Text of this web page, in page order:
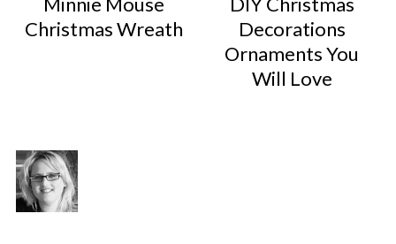
Christmas Wreath
Decorations
Ornaments You
Will Love